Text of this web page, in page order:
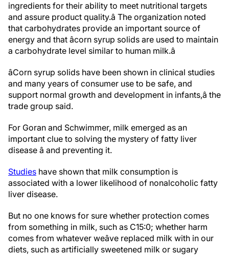
ingredients for their ability to meet nutritional targets
and assure product quality.â The organization noted
that carbohydrates provide an important source of
energy and that âcorn syrup solids are used to maintain
a carbohydrate level similar to human milk.â
âCorn syrup solids have been shown in clinical studies
and many years of consumer use to be safe, and
support normal growth and development in infants,â the
trade group said.
For Goran and Schwimmer, milk emerged as an
important clue to solving the mystery of fatty liver
disease â and preventing it.
Studies have shown that milk consumption is
associated with a lower likelihood of nonalcoholic fatty
liver disease.
But no one knows for sure whether protection comes
from something in milk, such as C15:0; whether harm
comes from whatever weâve replaced milk with in our
diets, such as artificially sweetened milk or sugary